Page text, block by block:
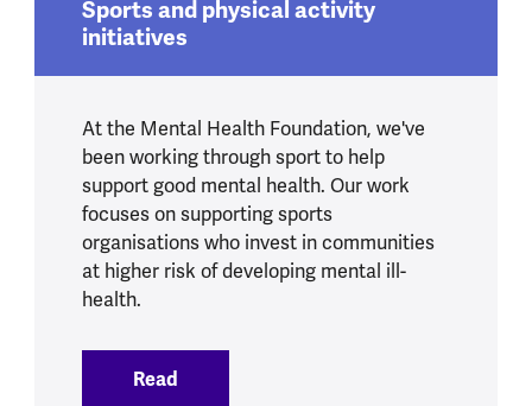
Sports and physical activity
initiatives
At the Mental Health Foundation, we've
been working through sport to help
support good mental health. Our work
focuses on supporting sports
organisations who invest in communities
at higher risk of developing mental ill-
health.
Read